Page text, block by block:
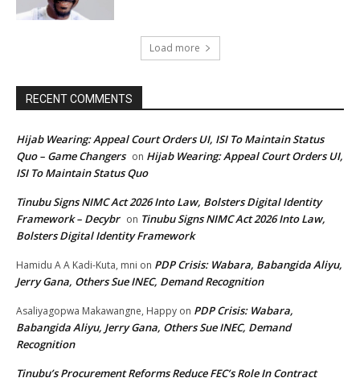
Load more
RECENT COMMENTS
Hijab Wearing: Appeal Court Orders UI, ISI To Maintain Status
Quo – Game Changers on Hijab Wearing: Appeal Court Orders UI,
ISI To Maintain Status Quo
Tinubu Signs NIMC Act 2026 Into Law, Bolsters Digital Identity
Framework – Decybr on Tinubu Signs NIMC Act 2026 Into Law,
Bolsters Digital Identity Framework
Hamidu A A Kadi-Kuta, mni on PDP Crisis: Wabara, Babangida Aliyu,
Jerry Gana, Others Sue INEC, Demand Recognition
Asaliyagopwa Makawangne, Happy on PDP Crisis: Wabara,
Babangida Aliyu, Jerry Gana, Others Sue INEC, Demand
Recognition
Tinubu’s Procurement Reforms Reduce FEC’s Role In Contract